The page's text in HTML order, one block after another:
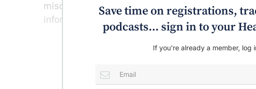
miscarriage, premature birth or stillbirth. You
information sources to fall back on when giving
Save time on registrations,
podcasts... sign in to your
If you're already a member, log